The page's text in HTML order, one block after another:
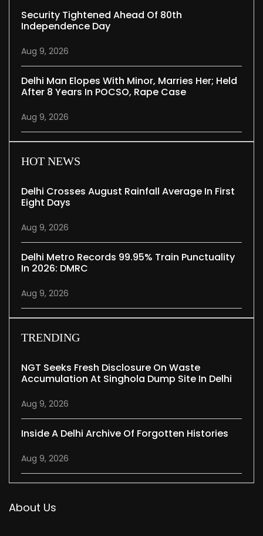
Security Tightened Ahead Of 80th
Independence Day
Aug 9, 2026
Delhi Man Elopes With Minor, Marries Her; Held
After 8 Years In POCSO, Rape Case
Aug 9, 2026
HOT NEWS
Delhi Crosses August Rainfall Average In First
Eight Days
Aug 9, 2026
Delhi Metro Records 99.95% Train Punctuality
In 2026: DMRC
Aug 9, 2026
TRENDING
NGT Seeks Fresh Disclosure On Waste
Accumulation At Singhola Dump Site In Delhi
Aug 9, 2026
Inside A Delhi Archive Of Forgotten Histories
Aug 9, 2026
About Us